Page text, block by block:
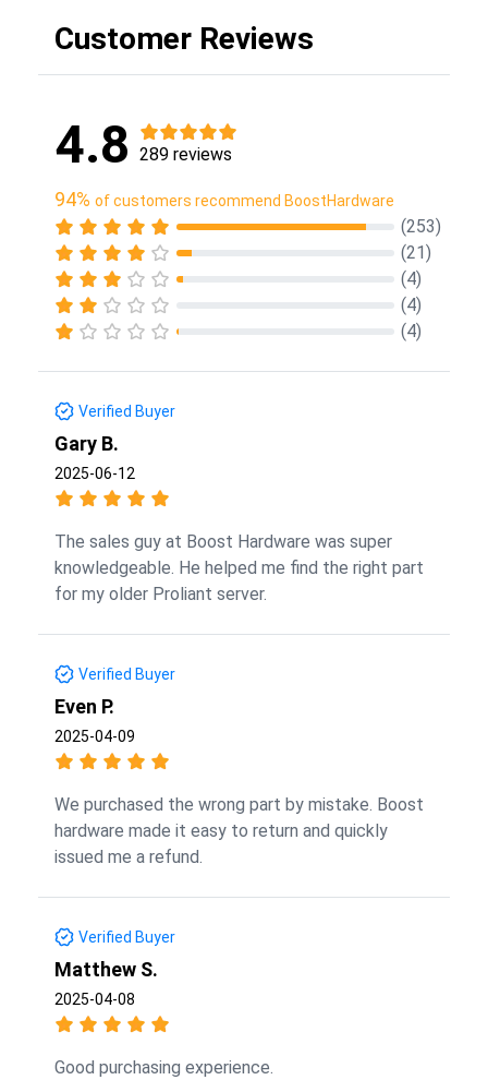
Customer Reviews
4.8 289 reviews
94% of customers recommend BoostHardware
(253)
(21)
(4)
(4)
(4)
Verified Buyer
Gary B.
2025-06-12
The sales guy at Boost Hardware was super
knowledgeable. He helped me find the right part
for my older Proliant server.
Verified Buyer
Even P.
2025-04-09
We purchased the wrong part by mistake. Boost
hardware made it easy to return and quickly
issued me a refund.
Verified Buyer
Matthew S.
2025-04-08
Good purchasing experience.